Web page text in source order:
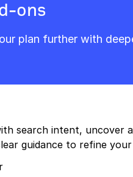
ons
plan further with
search intent, uncover
guidance to refine